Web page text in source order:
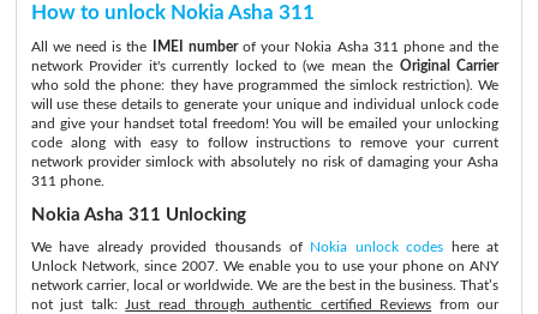
How to unlock Nokia Asha 311
All we need is the IMEI numberof your Nokia Asha 311 phone and the
network Provider it's currently locked to (we mean the Original Carrier
who sold the phone: they have programmed the simlock restriction). We
will use these details to generate your unique and individual unlock code
and give your handset total freedom! You will be emailed your unlocking
code along with easy to follow instructions to remove your current
network provider simlock with absolutely no risk of damaging your Asha
311 phone.
Nokia Asha 311 Unlocking
We have already provided thousands of Nokia unlock codes here at
Unlock Network, since 2007. We enable you to use your phone on ANY
network carrier, local or worldwide. We are the best in the business. That’s
not just talk:
Just read through authentic certified Reviews from our